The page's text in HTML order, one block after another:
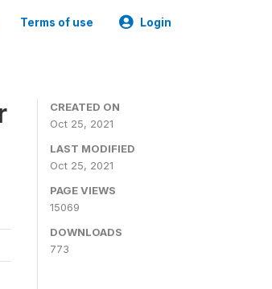
Terms of use Login
CREATED ON
Oct 25, 2021
LAST MODIFIED
Oct 25, 2021
PAGE VIEWS
15069
DOWNLOADS
773